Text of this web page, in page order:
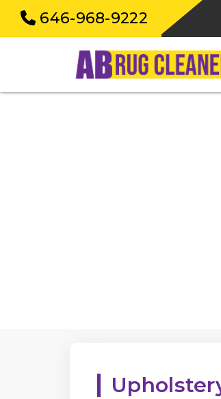
646-968-9222